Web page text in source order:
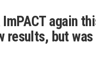
again
results, but